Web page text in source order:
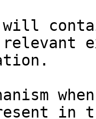
will
in